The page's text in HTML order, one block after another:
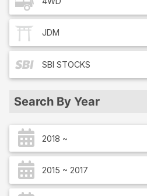
JDM
SBI STOCKS
Search By Year
2018 ~
2015 ~ 2017